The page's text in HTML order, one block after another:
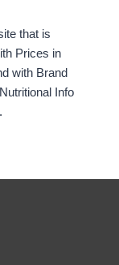
that is
Prices in
with Brand
Info